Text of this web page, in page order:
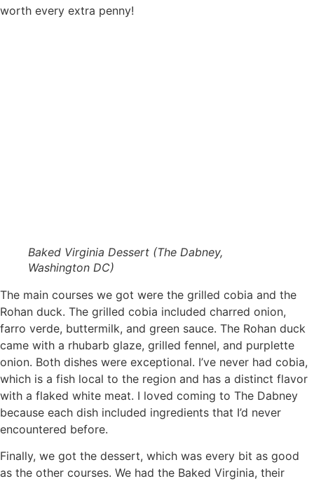
worth every extra penny!
Baked Virginia Dessert (The Dabney,
Washington DC)
The main courses we got were the grilled cobia and the
Rohan duck. The grilled cobia included charred onion,
farro verde, buttermilk, and green sauce. The Rohan duck
came with a rhubarb glaze, grilled fennel, and purplette
onion. Both dishes were exceptional. I’ve never had cobia,
which is a fish local to the region and has a distinct flavor
with a flaked white meat. I loved coming to The Dabney
because each dish included ingredients that I’d never
encountered before.
Finally, we got the dessert, which was every bit as good
as the other courses. We had the Baked Virginia, their